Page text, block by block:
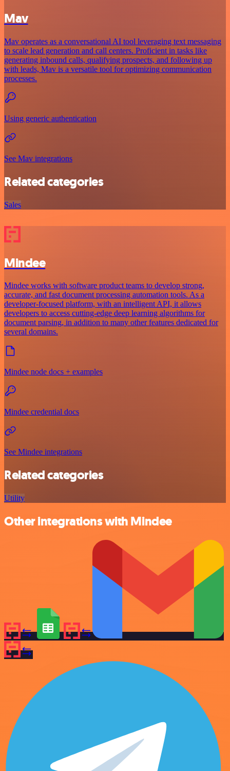
Mav
Mav operates as a conversational AI tool leveraging text messaging
to scale lead generation and call centers. Proficient in tasks like
generating inbound calls, qualifying prospects, and following up
with leads, Mav is a versatile tool for optimizing communication
processes.
Using generic authentication
See Mav integrations
Related categories
Sales
Mindee
Mindee works with software product teams to develop strong,
accurate, and fast document processing automation tools. As a
developer-focused platform, with an intelligent API, it allows
developers to access cutting-edge deep learning algorithms for
document parsing, in addition to many other features dedicated for
several domains.
Mindee node docs + examples
Mindee credential docs
See Mindee integrations
Related categories
Utility
Other integrations with Mindee